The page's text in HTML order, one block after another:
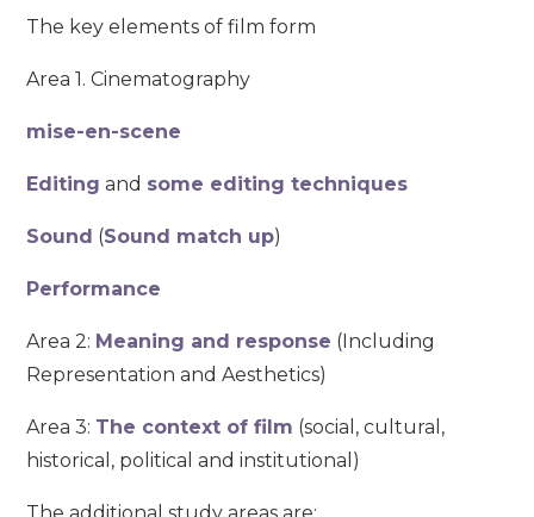
The key elements of film form
Area 1. Cinematography
mise-en-scene
Editing and some editing techniques
Sound (Sound match up)
Performance
Area 2: Meaning and response (Including
Representation and Aesthetics)
Area 3: The context of film (social, cultural,
historical, political and institutional)